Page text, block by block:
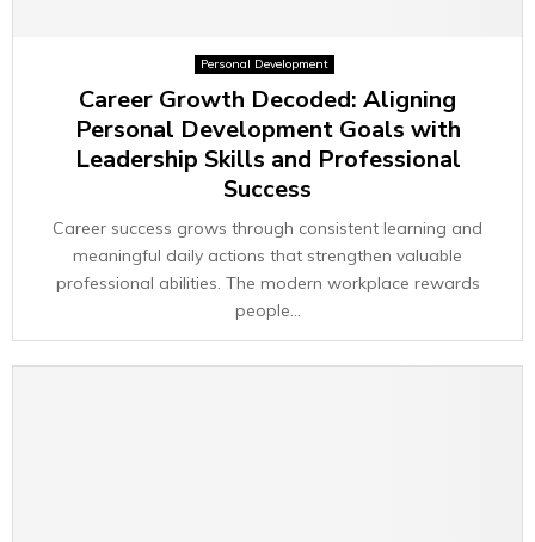
Personal Development
Career Growth Decoded: Aligning
Personal Development Goals with
Leadership Skills and Professional
Success
Career success grows through consistent learning and
meaningful daily actions that strengthen valuable
professional abilities. The modern workplace rewards
people...